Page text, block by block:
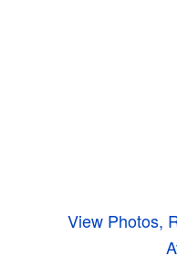
View Photos,